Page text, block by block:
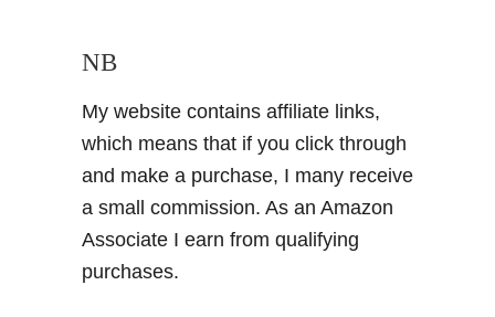
NB
My website contains affiliate links,
which means that if you click through
and make a purchase, I many receive
a small commission. As an Amazon
Associate I earn from qualifying
purchases.